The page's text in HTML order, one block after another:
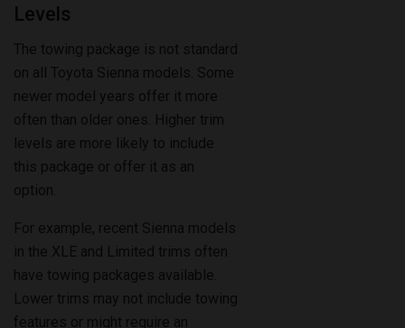
Levels
The towing package is not standard
on all Toyota Sienna models. Some
newer model years offer it more
often than older ones. Higher trim
levels are more likely to include
this package or offer it as an
option.
For example, recent Sienna models
in the XLE and Limited trims often
have towing packages available.
Lower trims may not include towing
features or might require an